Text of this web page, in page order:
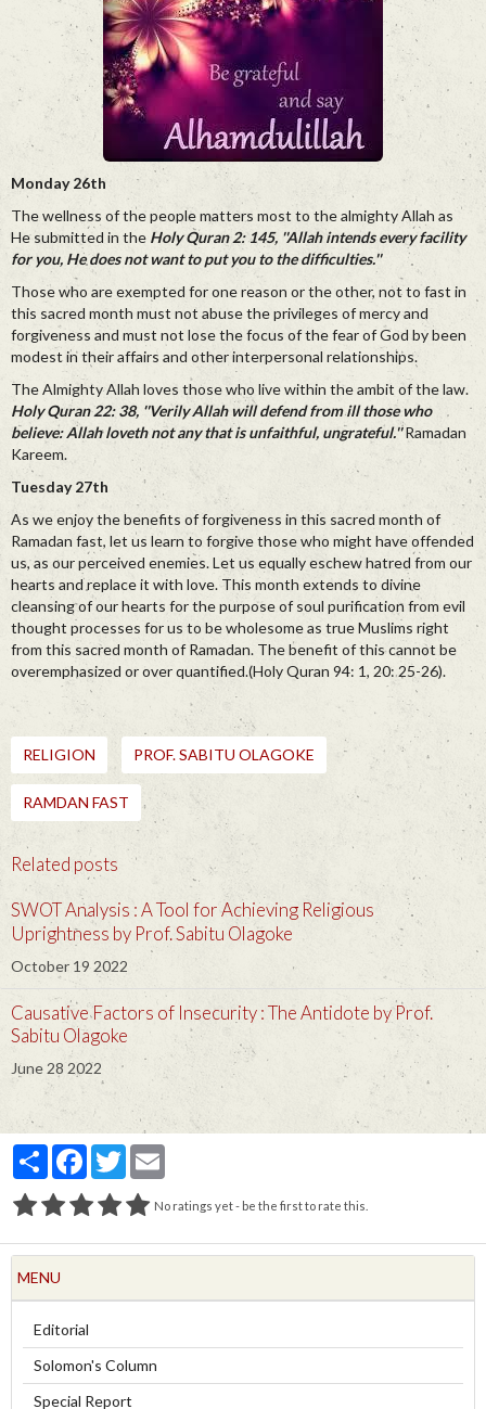
Monday 26th
The wellness of the people matters most to the almighty Allah as
He submitted in the Holy Quran 2: 145, ''Allah intends every facility
for you, He does not want to put you to the difficulties.''
Those who are exempted for one reason or the other, not to fast in
this sacred month must not abuse the privileges of mercy and
forgiveness and must not lose the focus of the fear of God by been
modest in their affairs and other interpersonal relationships.
The Almighty Allah loves those who live within the ambit of the law.
Holy Quran 22: 38, ''Verily Allah will defend from ill those who
believe: Allah loveth not any that is unfaithful, ungrateful.''Ramadan
Kareem.
Tuesday 27th
As we enjoy the benefits of forgiveness in this sacred month of
Ramadan fast, let us learn to forgive those who might have offended
us, as our perceived enemies. Let us equally eschew hatred from our
hearts and replace it with love. This month extends to divine
cleansing of our hearts for the purpose of soul purification from evil
thought processes for us to be wholesome as true Muslims right
from this sacred month of Ramadan. The benefit of this cannot be
overemphasized or over quantified.(Holy Quran 94: 1, 20: 25-26).
RELIGION PROF. SABITU OLAGOKE
RAMDAN FAST
Related posts
SWOT Analysis : A Tool for Achieving Religious
Uprightness by Prof. Sabitu Olagoke
October 19 2022
Causative Factors of Insecurity : The Antidote by Prof.
Sabitu Olagoke
June 28 2022
PartagerFacebook
Twitter
No ratings yet - be the first to rate this.
MENU
Editorial
Solomon's Column
Special Report